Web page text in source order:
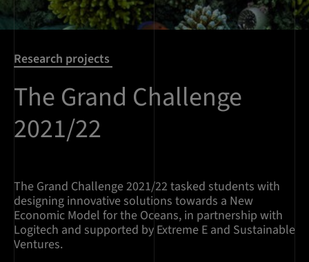
Research projects
The Grand Challenge
2021/22
The Grand Challenge 2021/22 tasked students with
designing innovative solutions towards a New
Economic Model for the Oceans, in partnership with
Logitech and supported by Extreme E and Sustainable
Ventures.